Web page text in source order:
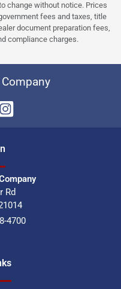
change without notice. Prices
fees and taxes, title
document preparation fees,
compliance charges.
Rd
4700